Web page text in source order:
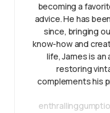
becoming a
advice. He has
since, bringing
know-how and
life, James is
restoring
complements his